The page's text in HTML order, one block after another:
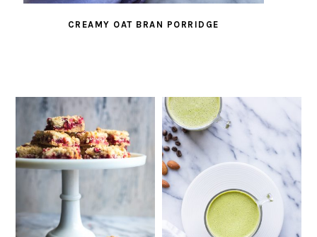
CREAMY OAT BRAN PORRIDGE